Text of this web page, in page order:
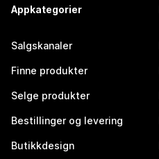
Appkategorier
Salgskanaler
Finne produkter
Selge produkter
Bestillinger og levering
Butikkdesign